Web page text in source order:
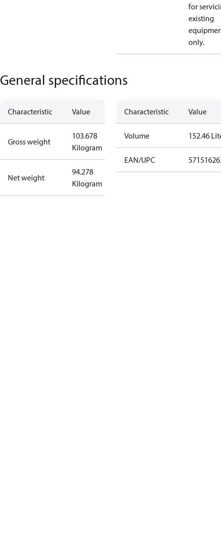
for
existing
only.
General specifications
Characteristic Value
Gross weight
103.678
Kilogram
Net weight
94.278
Kilogram
Characteristic Value
Volume 152.46
EAN/UPC